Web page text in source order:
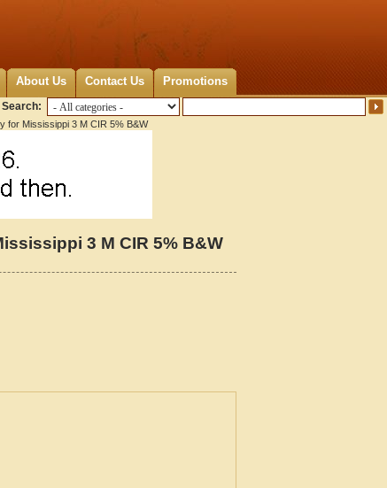
About Us Contact Us Promotions
Search:
for Mississippi 3 M CIR 5% B&W
3 M CIR 5% B&W